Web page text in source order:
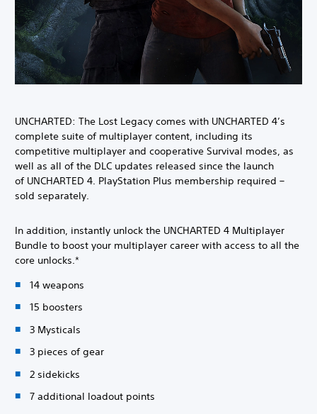
UNCHARTED: The Lost Legacy comes with UNCHARTED 4’s
complete suite of multiplayer content, including its
competitive multiplayer and cooperative Survival modes, as
well as all of the DLC updates released since the launch
of UNCHARTED 4. PlayStation Plus membership required –
sold separately.
In addition, instantly unlock the UNCHARTED 4 Multiplayer
Bundle to boost your multiplayer career with access to all the
core unlocks.*
14 weapons
15 boosters
3 Mysticals
3 pieces of gear
2 sidekicks
7 additional loadout points